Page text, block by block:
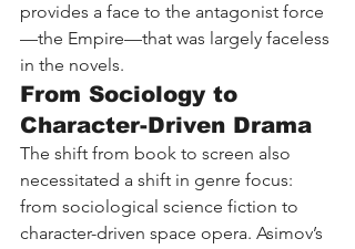
provides a face to the antagonist force
—the Empire—that was largely faceless
in the novels.
From Sociology to
Character-Driven Drama
The shift from book to screen also
necessitated a shift in genre focus:
from sociological science fiction to
character-driven space opera. Asimov’s